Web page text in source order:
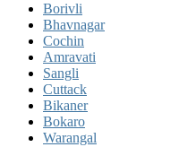
Borivli
Bhavnagar
Cochin
Amravati
Sangli
Cuttack
Bikaner
Bokaro
Warangal